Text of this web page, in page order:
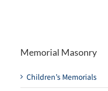
Memorial Masonry
Children’s Memorials